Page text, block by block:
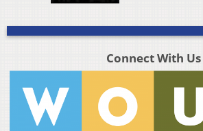
Connect With Us